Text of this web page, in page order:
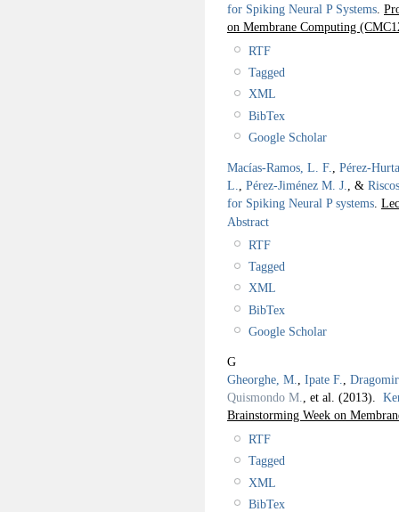
for Spiking Neural P Systems
on Membrane Computing
RTF
Tagged
XML
BibTex
Google Scholar
Macías-Ramos, L. F.
Pérez-
L.
Pérez-Jiménez M. J. , &
for Spiking Neural P systems
Abstract
RTF
Tagged
XML
BibTex
Google Scholar
G
Gheorghe, M., Ipate F.,
Quismondo M., et al. (2013).
Brainstorming Week on
RTF
Tagged
XML
BibTex